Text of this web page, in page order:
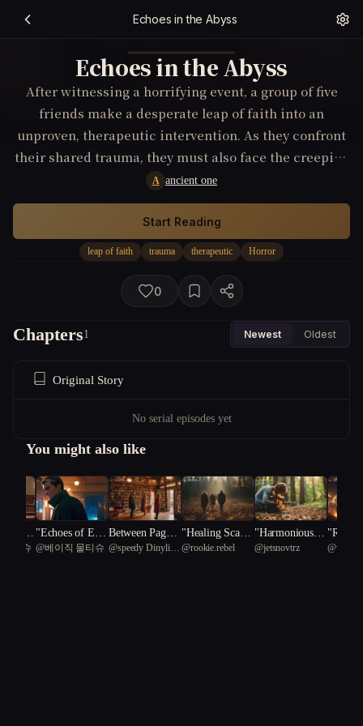
Echoes in the Abyss
Echoes in the Abyss
After witnessing a horrifying event, a group of five
friends make a desperate leap of faith into an
unproven, therapeutic intervention. As they confront
their shared trauma, they must also face the creeping
terror that they’re not alone in their psychological
journey.
A ancient one
leap of faith trauma therapeutic Horror
Start Reading
0
Chapters1 Newest Oldest
Original Story
No serial episodes yet
You might also like
Justic
of Re
물티슈
"Echoes of Espi
onage: A Spy's
@베이직 물티슈
Between Pages
and Promises
@speedy Dinylisia
"Healing Scars:
A Therapeutic J
@rookie.rebel
"Harmonious C
rescendo: A Jou
@jetsnovtrz
lience:
@